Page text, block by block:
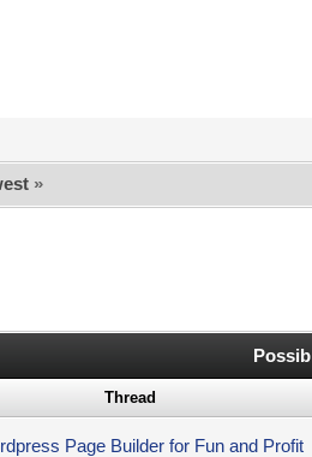
»
Thread
Page Builder for Fun and Profit